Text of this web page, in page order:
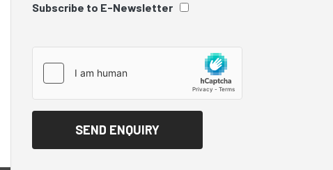
Subscribe to E-Newsletter